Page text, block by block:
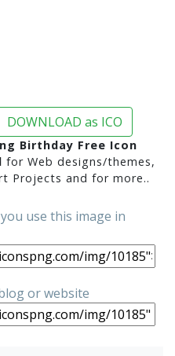
DOWNLOAD as ICO
Birthday Free Icon
for Web designs/themes,
Projects and for more..
use this image in
or website